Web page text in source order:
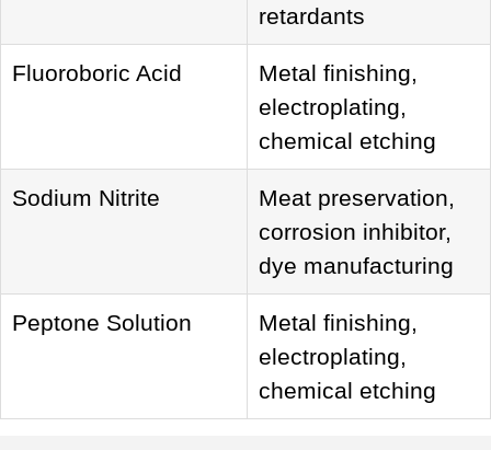
retardants
Fluoroboric Acid
Metal finishing,
electroplating,
chemical etching
Sodium Nitrite
Meat preservation,
corrosion inhibitor,
dye manufacturing
Peptone Solution
Metal finishing,
electroplating,
chemical etching